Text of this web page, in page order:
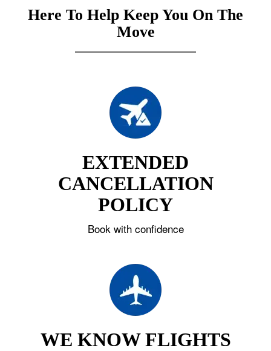
Here To Help Keep You On The
Move
EXTENDED
CANCELLATION
POLICY
Book with confidence
WE KNOW FLIGHTS